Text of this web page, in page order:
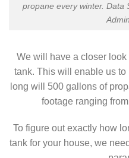
propane every winter. Data
We will have a closer
tank. This will enable us
long will 500 gallons of
footage ranging
To figure out exactly how
tank for your house, we